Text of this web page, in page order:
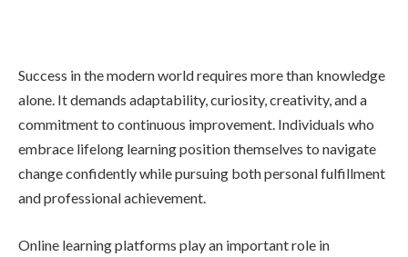
Success in the modern world requires more than knowledge
alone. It demands adaptability, curiosity, creativity, and a
commitment to continuous improvement. Individuals who
embrace lifelong learning position themselves to navigate
change confidently while pursuing both personal fulfillment
and professional achievement.
Online learning platforms play an important role in